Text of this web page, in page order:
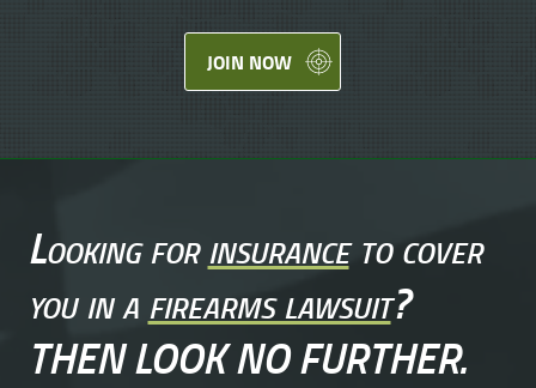
JOIN NOW
Looking forinsuranceto cover
you in afirearms lawsuit?
THEN LOOK NO FURTHER.